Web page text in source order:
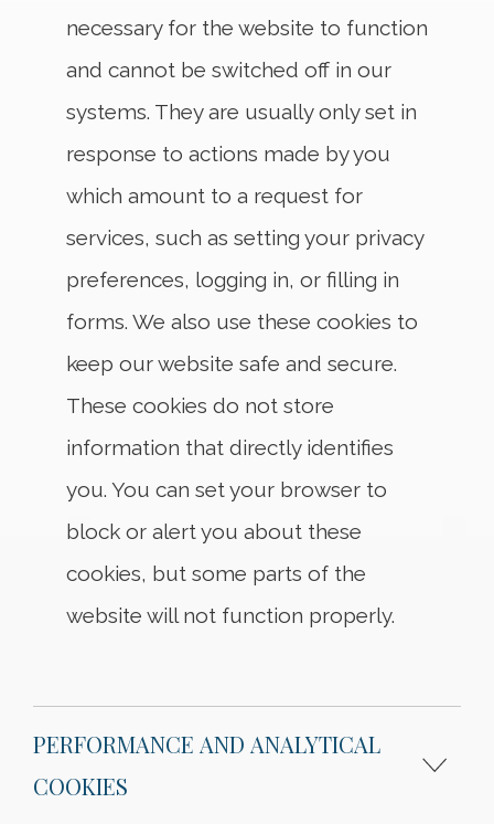
necessary for the website to function
and cannot be switched off in our
systems. They are usually only set in
response to actions made by you
which amount to a request for
services, such as setting your privacy
preferences, logging in, or filling in
forms. We also use these cookies to
keep our website safe and secure.
These cookies do not store
information that directly identifies
you. You can set your browser to
block or alert you about these
cookies, but some parts of the
website will not function properly.
PERFORMANCE AND ANALYTICAL
COOKIES